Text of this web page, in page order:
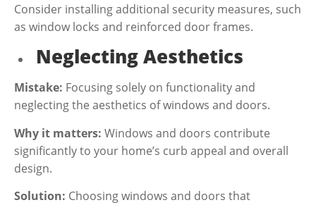
Consider installing additional security measures, such
as window locks and reinforced door frames.
Neglecting Aesthetics
Mistake: Focusing solely on functionality and
neglecting the aesthetics of windows and doors.
Why it matters: Windows and doors contribute
significantly to your home’s curb appeal and overall
design.
Solution: Choosing windows and doors that